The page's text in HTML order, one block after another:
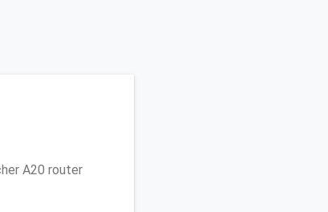
A20 router